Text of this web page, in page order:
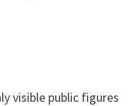
visible public figures